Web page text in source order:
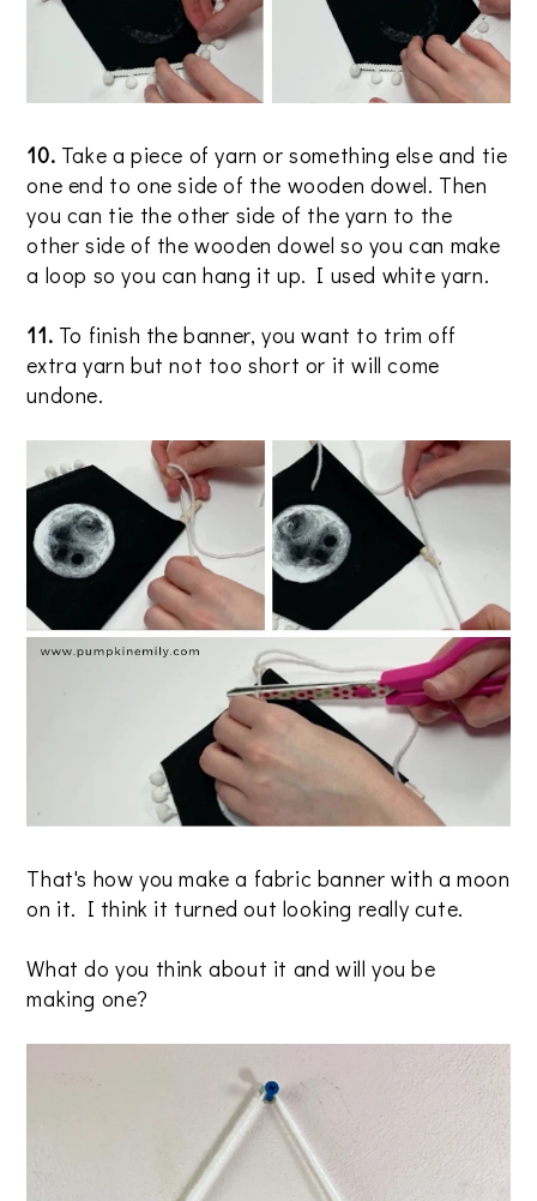
10. Take a piece of yarn or something else and tie
one end to one side of the wooden dowel. Then
you can tie the other side of the yarn to the
other side of the wooden dowel so you can make
a loop so you can hang it up. I used white yarn.
11. To finish the banner, you want to trim off
extra yarn but not too short or it will come
undone.
That's how you make a fabric banner with a moon
on it. I think it turned out looking really cute.
What do you think about it and will you be
making one?